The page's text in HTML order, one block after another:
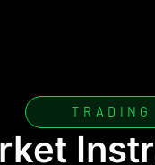
TRADING